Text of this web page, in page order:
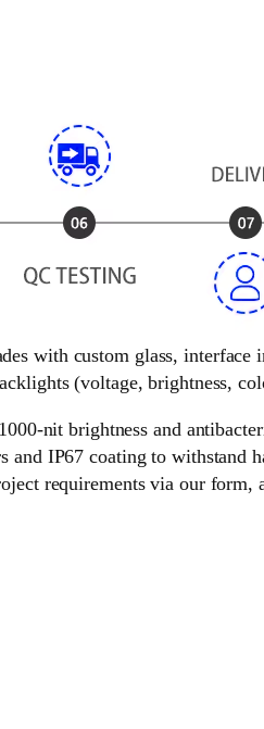
with custom glass,
(voltage, brightness,
nit brightness and
IP67 coating to withstand
requirements via our form,